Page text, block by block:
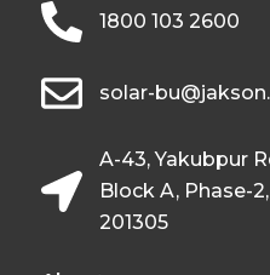
1800 103 2600
solar-
A-43, Yakubpur
Block A, Phase-
201305